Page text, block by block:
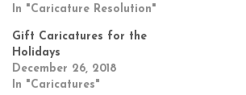
In "Caricature Resolution"
Gift Caricatures for the
Holidays
December 26, 2018
In "Caricatures"